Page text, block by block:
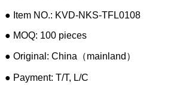
● Item NO.: KVD-NKS-TFL0108
● MOQ: 100 pieces
● Original: China（mainland）
● Payment: T/T, L/C